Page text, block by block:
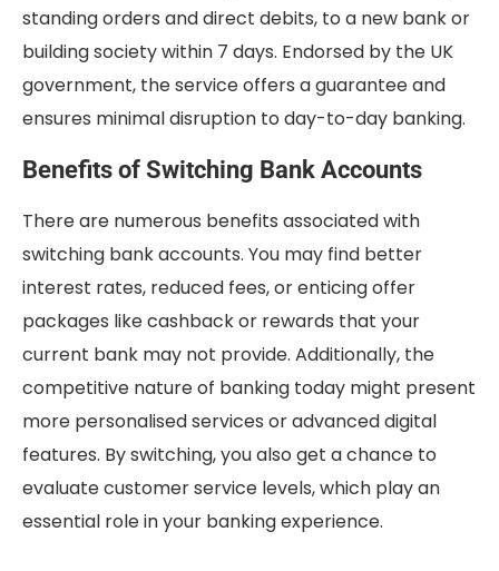
standing orders and direct debits, to a new bank or
building society within 7 days. Endorsed by the UK
government, the service offers a guarantee and
ensures minimal disruption to day-to-day banking.
Benefits of Switching Bank Accounts
There are numerous benefits associated with
switching bank accounts. You may find better
interest rates, reduced fees, or enticing offer
packages like cashback or rewards that your
current bank may not provide. Additionally, the
competitive nature of banking today might present
more personalised services or advanced digital
features. By switching, you also get a chance to
evaluate customer service levels, which play an
essential role in your banking experience.